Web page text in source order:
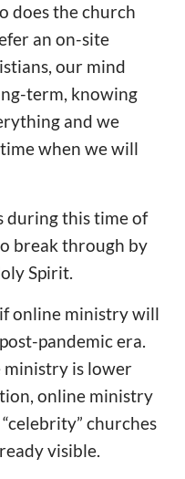
does the church
an on-site
our mind
term, knowing
and we
when we will
during this time of
break through by
Spirit.
online ministry will
pandemic era.
ministry is lower
online ministry
churches
visible.